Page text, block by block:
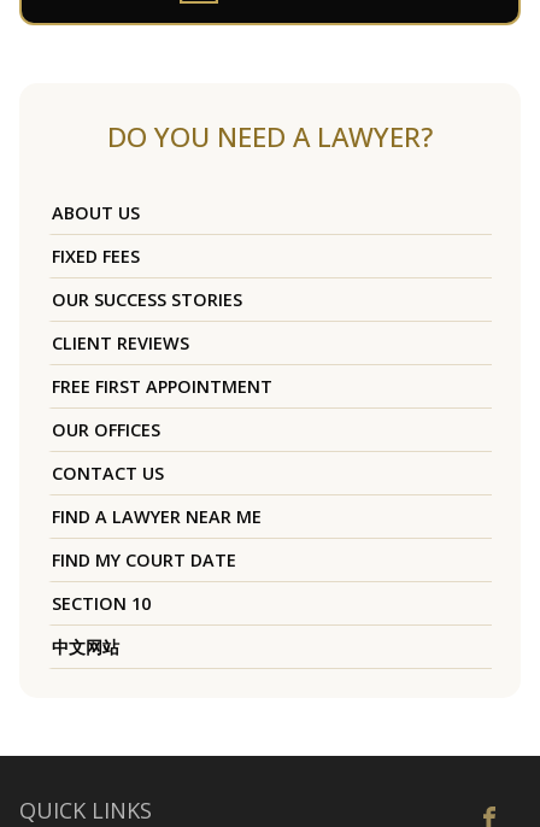
DO YOU NEED A LAWYER?
ABOUT US
FIXED FEES
OUR SUCCESS STORIES
CLIENT REVIEWS
FREE FIRST APPOINTMENT
OUR OFFICES
CONTACT US
FIND A LAWYER NEAR ME
FIND MY COURT DATE
SECTION 10
中文网站
QUICK LINKS